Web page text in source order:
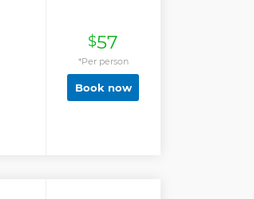
$57
*Per person
Book now